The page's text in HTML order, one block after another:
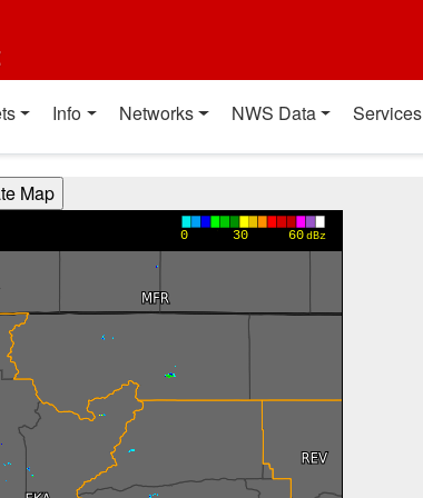
Info Networks NWS Data Services